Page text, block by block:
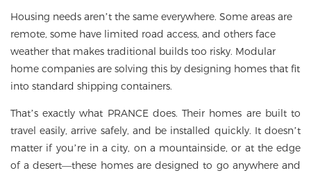
Housing needs aren’t the same everywhere. Some areas are
remote, some have limited road access, and others face
weather that makes traditional builds too risky. Modular
home companies are solving this by designing homes that fit
into standard shipping containers.
That’s exactly what PRANCE does. Their homes are built to
travel easily, arrive safely, and be installed quickly. It doesn’t
matter if you’re in a city, on a mountainside, or at the edge
of a desert—these homes are designed to go anywhere and